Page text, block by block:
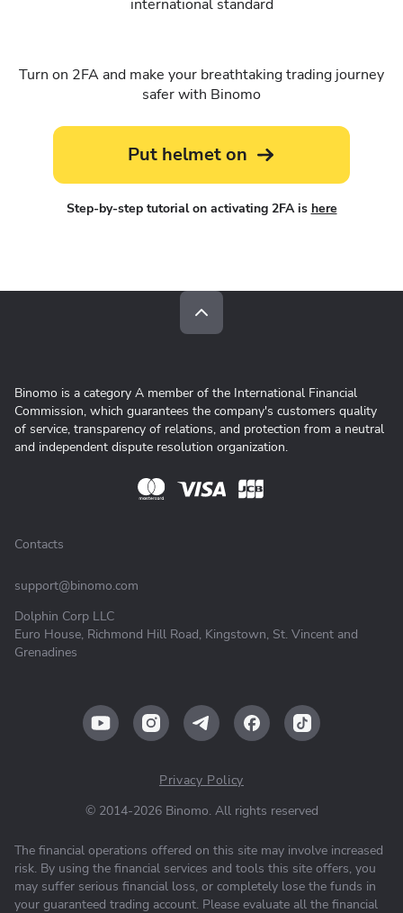
international standard
Turn on 2FA and make your breathtaking trading journey
safer with Binomo
Put helmet on
Step-by-step tutorial on activating 2FA is here
Binomo is a category A member of the International Financial
Commission, which guarantees the company's customers quality
of service, transparency of relations, and protection from a neutral
and independent dispute resolution organization.
Contacts
support@binomo.com
Dolphin Corp LLC
Euro House, Richmond Hill Road, Kingstown, St. Vincent and
Grenadines
Privacy Policy
© 2014-2026 Binomo. All rights reserved
The financial operations offered on this site may involve increased
risk. By using the financial services and tools this site offers, you
may suffer serious financial loss, or completely lose the funds in
your guaranteed trading account. Please evaluate all the financial